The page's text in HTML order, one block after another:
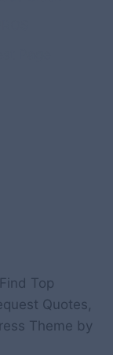
Top
Quotes,
Theme by